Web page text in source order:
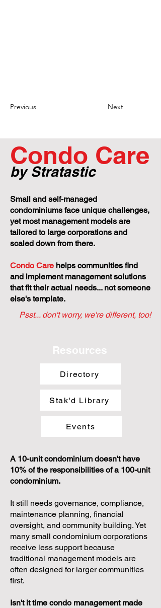
Previous Next
Condo Care
by Stratastic
Small and self-managed
condominiums face unique challenges,
yet most management models are
tailored to large corporations and
scaled down from there.
Condo Care helps communities find
and implement management solutions
that fit their actual needs... not someone
else's template.
Psst... don't worry, we're different, too!
Resources
Directory
Stak'd Library
Events
A 10-unit condominium doesn't have
10% of the responsibilities of a 100-unit
condominium.
It still needs governance, compliance,
maintenance planning, financial
oversight, and community building. Yet
many small condominium corporations
receive less support because
traditional management models are
often designed for larger communities
first.
Isn't it time condo management made